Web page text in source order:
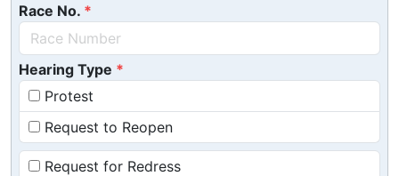
Race No.
Hearing Type
Protest
Request to Reopen
Request for Redress